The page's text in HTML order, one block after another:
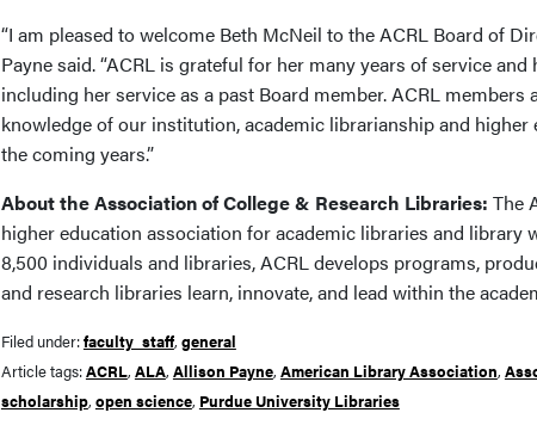
“I am pleased to welcome Beth McNeil to the ACRL Board of
Payne said. “ACRL is grateful for her many years of service
including her service as a past Board member. ACRL
knowledge of our institution, academic librarianship and
the coming years.”
About the Association of College & Research Libraries: The
higher education association for academic libraries and library
8,500 individuals and libraries, ACRL develops programs,
and research libraries learn, innovate, and lead within the
Filed under:faculty_staff, general
Article tags:ACRL, ALA, Allison Payne, American Library Association,
scholarship, open science, Purdue University Libraries